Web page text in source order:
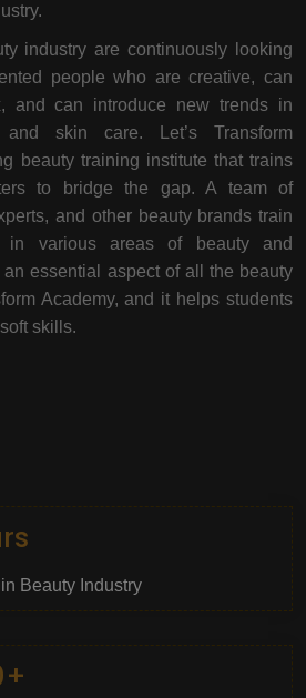
industry are continuously looking
people who are creative, can
and can introduce new trends in
and skin care. Let’s Transform
beauty training institute that trains
to bridge the gap. A team of
and other beauty brands train
in various areas of beauty and
essential aspect of all the beauty
Academy, and it helps students
skills.
Beauty Industry